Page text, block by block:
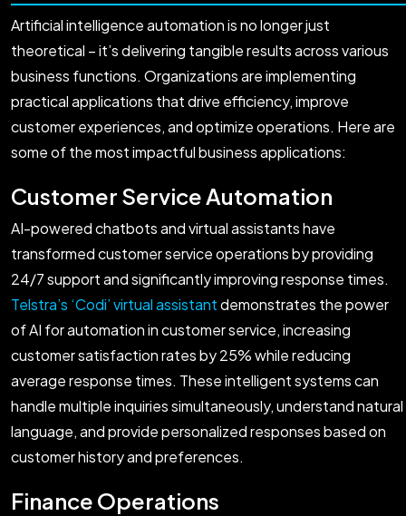
Artificial intelligence automation is no longer just
theoretical – it’s delivering tangible results across various
business functions. Organizations are implementing
practical applications that drive efficiency, improve
customer experiences, and optimize operations. Here are
some of the most impactful business applications:
Customer Service Automation
AI-powered chatbots and virtual assistants have
transformed customer service operations by providing
24/7 support and significantly improving response times.
Telstra’s ‘Codi’ virtual assistantdemonstrates the power
of AI for automation in customer service, increasing
customer satisfaction rates by 25% while reducing
average response times. These intelligent systems can
handle multiple inquiries simultaneously, understand natural
language, and provide personalized responses based on
customer history and preferences.
Finance Operations